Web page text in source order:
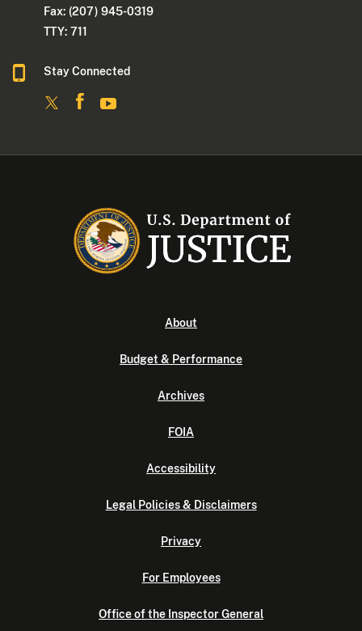
Fax: (207) 945-0319
TTY: 711
Stay Connected
About
Budget & Performance
Archives
FOIA
Accessibility
Legal Policies & Disclaimers
Privacy
For Employees
Office of the Inspector General